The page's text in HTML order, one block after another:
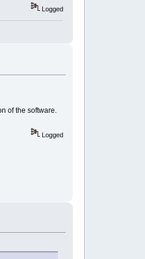
Logged
of the software.
Logged